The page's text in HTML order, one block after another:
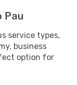
Pau
service types,
business
option for